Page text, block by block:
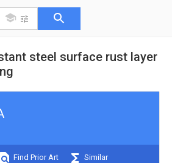
steel surface rust layer
Find Prior Art Similar